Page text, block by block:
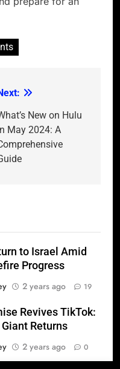
New on Hulu
May 2024: A
to Israel Amid
Progress
2 years ago 19
Revives TikTok:
Returns
2 years ago 0